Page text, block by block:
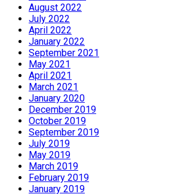
August 2022
July 2022
April 2022
January 2022
September 2021
May 2021
April 2021
March 2021
January 2020
December 2019
October 2019
September 2019
July 2019
May 2019
March 2019
February 2019
January 2019